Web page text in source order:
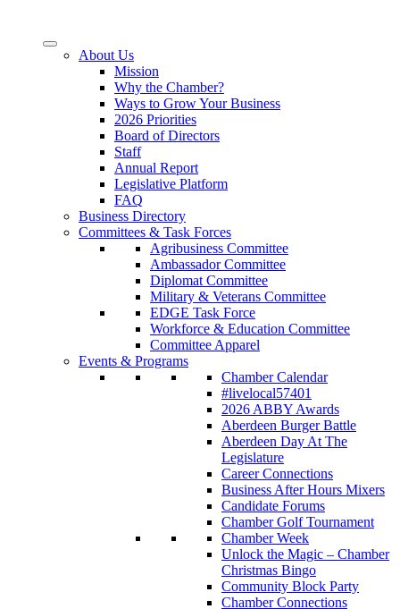
About Us
Mission
Why the Chamber?
Ways to Grow Your Business
2026 Priorities
Board of Directors
Staff
Annual Report
Legislative Platform
FAQ
Business Directory
Committees & Task Forces
Agribusiness Committee
Ambassador Committee
Diplomat Committee
Military & Veterans Committee
EDGE Task Force
Workforce & Education Committee
Committee Apparel
Events & Programs
Chamber Calendar
#livelocal57401
2026 ABBY Awards
Aberdeen Burger Battle
Aberdeen Day At The
Legislature
Career Connections
Business After Hours Mixers
Candidate Forums
Chamber Golf Tournament
Chamber Week
Unlock the Magic – Chamber
Christmas Bingo
Community Block Party
Chamber Connections